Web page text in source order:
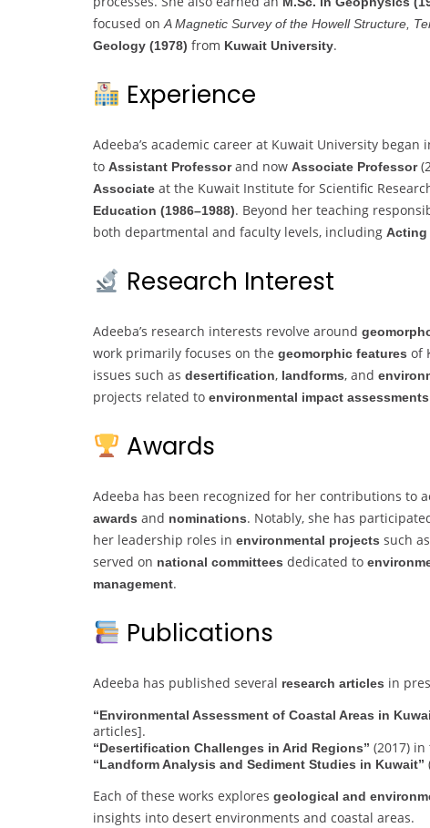
focused onA Magnetic Survey of the Howell Structure,
Geology (1978) from Kuwait University.
Experience
Adeeba’s academic career at Kuwait University
to Assistant Professorand now Associate Professor
Associate at the Kuwait Institute for Scientific
Education (1986–1988). Beyond her teaching
both departmental and faculty levels, including Acting
Research Interest
Adeeba’s research interests revolve around
work primarily focuses on the geomorphic features of
issues such as desertification, landforms, and
projects related to environmental impact assessments
Awards
Adeeba has been recognized for her contributions to
awards and nominations. Notably, she has
her leadership roles in environmental projects such
served on national committees dedicated to
management.
Publications
Adeeba has published several research articles in
“Environmental Assessment of Coastal Areas in
articles].
“Desertification Challenges in Arid Regions” (2017)
“Landform Analysis and Sediment Studies in Kuwait”
Each of these works explores geological and
insights into desert environments and coastal areas.